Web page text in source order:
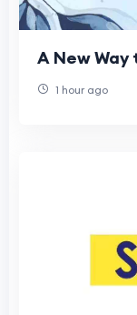
A New Way
1 hour ago